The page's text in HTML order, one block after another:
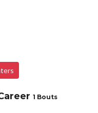
1 Bouts